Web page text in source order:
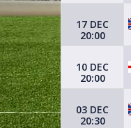
17 DEC
20:00
10 DEC
20:00
03 DEC
20:30